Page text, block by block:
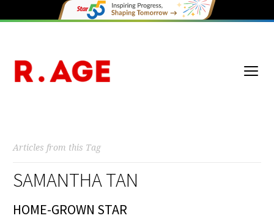
Articles from this Tag
SAMANTHA TAN
HOME-GROWN STAR